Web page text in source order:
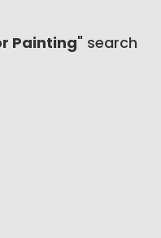
Painting" search